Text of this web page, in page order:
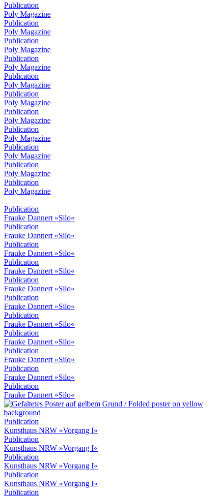
Publication
Poly Magazine
Publication
Poly Magazine
Publication
Poly Magazine
Publication
Poly Magazine
Publication
Poly Magazine
Publication
Poly Magazine
Publication
Poly Magazine
Publication
Poly Magazine
Publication
Poly Magazine
Publication
Poly Magazine
Publication
Poly Magazine
Publication
Frauke Dannert »Silo«
Publication
Frauke Dannert »Silo«
Publication
Frauke Dannert »Silo«
Publication
Frauke Dannert »Silo«
Publication
Frauke Dannert »Silo«
Publication
Frauke Dannert »Silo«
Publication
Frauke Dannert »Silo«
Publication
Frauke Dannert »Silo«
Publication
Frauke Dannert »Silo«
Publication
Frauke Dannert »Silo«
Publication
Frauke Dannert »Silo«
Publication
Kunsthaus NRW »Vorgang I«
Publication
Kunsthaus NRW »Vorgang I«
Publication
Kunsthaus NRW »Vorgang I«
Publication
Kunsthaus NRW »Vorgang I«
Publication